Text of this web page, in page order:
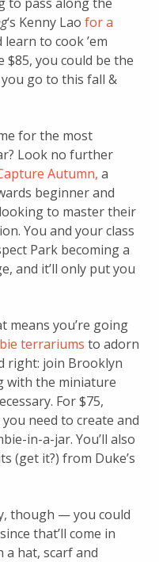
‘s Kenny Lao for a
learn to cook ’em
$85, you could be the
go to this fall &
for the most
Look no further
Autumn, a
beginner and
to master their
You and your class
Park becoming a
and it’ll only put you
means you’re going
terrariums to adorn
right: join Brooklyn
with the miniature
For $75,
need to create and
in-a-jar. You’ll also
(get it?) from Duke’s
though — you could
that’ll come in
a hat, scarf and